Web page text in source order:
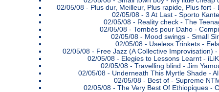
02/05/08 - Plus dur, Meilleur, Plus rapide, Plus fort
02/05/08 - 3 At Last - Sporto
02/05/08 - Reality check - The
02/05/08 - Tombés pour Daho -
02/05/08 - Mood swings - Small
02/05/08 - Useless Trinkets - Eels
02/05/08 - Free Jazz (A Collective Improvisation)
02/05/08 - Elegies to Lessons Learnt -
02/05/08 - Travelling blind - Jim
02/05/08 - Underneath This Myrtle Shade -
02/05/08 - Best of - Supreme
02/05/08 - The Very Best Of Ethiopiques -